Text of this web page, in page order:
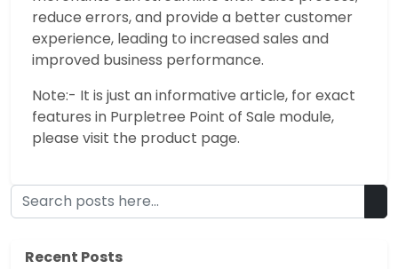
reduce errors, and provide a better customer
experience, leading to increased sales and
improved business performance.
Note:- It is just an informative article, for exact
features in Purpletree Point of Sale module,
please visit the product page.
Recent Posts